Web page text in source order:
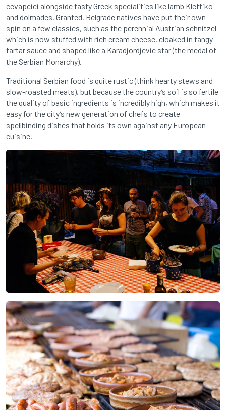
cevapcici alongside tasty Greek specialities like lamb Kleftiko
and dolmades. Granted, Belgrade natives have put their own
spin on a few classics, such as the perennial Austrian schnitzel
which is now stuffed with rich cream cheese, cloaked in tangy
tartar sauce and shaped like a Karadjordjevic star (the medal of
the Serbian Monarchy).
Traditional Serbian food is quite rustic (think hearty stews and
slow-roasted meats), but because the country’s soil is so fertile
the quality of basic ingredients is incredibly high, which makes it
easy for the city’s new generation of chefs to create
spellbinding dishes that holds its own against any European
cuisine.